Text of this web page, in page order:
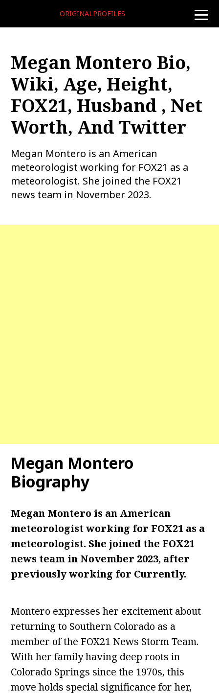
toggle
ORIGINALPROFILES
Megan Montero Bio,
Wiki, Age, Height,
FOX21, Husband , Net
Worth, And Twitter
Megan Montero is an American
meteorologist working for FOX21 as a
meteorologist. She joined the FOX21
news team in November 2023.
Megan Montero
Biography
Megan Montero is an American
meteorologist working for FOX21 as a
meteorologist. She joined the FOX21
news team in November 2023, after
previously working for Currently.
Montero expresses her excitement about
returning to Southern Colorado as a
member of the FOX21 News Storm Team.
With her family having deep roots in
Colorado Springs since the 1970s, this
move holds special significance for her,